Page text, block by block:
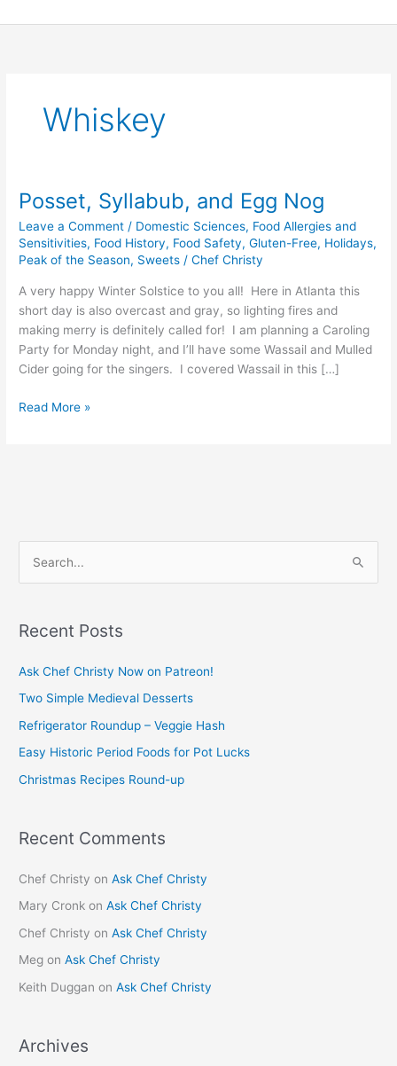
to
Whiskey
Posset, Syllabub, and Egg Nog
Leave a Comment / Domestic Sciences, Food Allergies and
Sensitivities, Food History, Food Safety,Gluten-Free, Holidays,
Peak of the Season, Sweets /Chef Christy
A very happy Winter Solstice to you all! Here in Atlanta this
short day is also overcast and gray, so lighting fires and
making merry is definitely called for! I am planning a Caroling
Party for Monday night, and I’ll have some Wassail and Mulled
Cider going for the singers. I covered Wassail in this […]
Posset,
and
Egg
Read More »
r
o
r
:
Recent Posts
Ask Chef Christy Now on Patreon!
Two Simple Medieval Desserts
Refrigerator Roundup – Veggie Hash
Easy Historic Period Foods for Pot Lucks
Christmas Recipes Round-up
Recent Comments
Chef Christy onAsk Chef Christy
Mary Cronk onAsk Chef Christy
Chef Christy onAsk Chef Christy
Meg onAsk Chef Christy
Keith Duggan onAsk Chef Christy
Archives